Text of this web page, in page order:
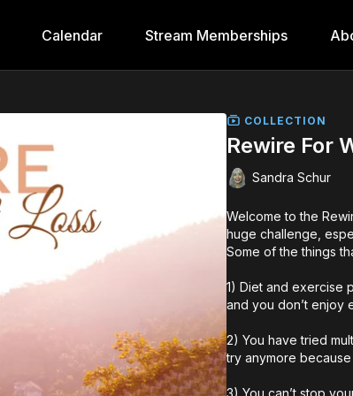
Calendar Stream Memberships
COLLECTION
Rewire For
Sandra Schur
Welcome to the
huge challenge,
Some of the things
1) Diet and exercise
and you don’t enjoy
2) You have tried
try anymore
3) You can’t stop